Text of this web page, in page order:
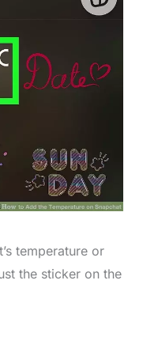
temperature or
the sticker on the